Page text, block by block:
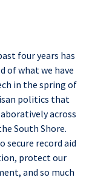
four years has
of what we have
in the spring of
politics that
across
South Shore.
secure record aid
protect our
and so much